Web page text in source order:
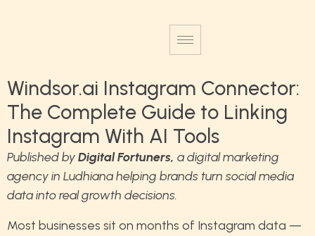
Windsor.ai Instagram Connector:
The Complete Guide to Linking
Instagram With AI Tools
Published byDigital Fortuners, a digital marketing
agency in Ludhiana helping brands turn social media
data into real growth decisions.
Most businesses sit on months of Instagram data —